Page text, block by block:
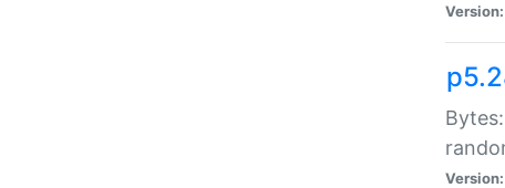
Version:
Version: